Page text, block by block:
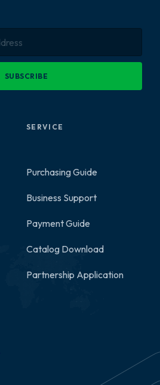
SUBSCRIBE
SERVICE
Purchasing Guide
Business Support
Payment Guide
Catalog Download
Partnership Application